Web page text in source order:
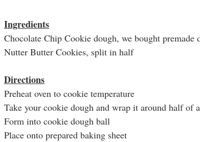
Ingredients
Chocolate Chip Cookie dough, we bought
Nutter Butter Cookies, split in half
Directions
Preheat oven to cookie temperature
Take your cookie dough and wrap it around half of
Form into cookie dough ball
Place onto prepared baking sheet